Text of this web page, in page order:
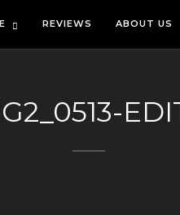
REVIEWS ABOUT US